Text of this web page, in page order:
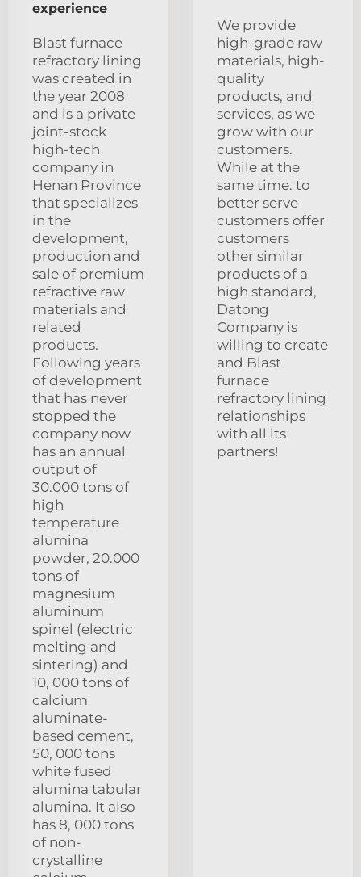
experience
Blast furnace
refractory lining
was created in
the year 2008
and is a private
joint-stock
high-tech
company in
Henan Province
that specializes
in the
development,
production and
sale of premium
refractive raw
materials and
related
products.
Following years
of development
that has never
stopped the
company now
has an annual
output of
30.000 tons of
high
temperature
alumina
powder, 20.000
tons of
magnesium
aluminum
spinel (electric
melting and
sintering) and
10, 000 tons of
calcium
aluminate-
based cement,
50, 000 tons
white fused
alumina tabular
alumina. It also
has 8, 000 tons
of non-
crystalline
We provide
high-grade raw
materials, high-
quality
products, and
services, as we
grow with our
customers.
While at the
same time. to
better serve
customers offer
customers
other similar
products of a
high standard,
Datong
Company is
willing to create
and Blast
furnace
refractory lining
relationships
with all its
partners!